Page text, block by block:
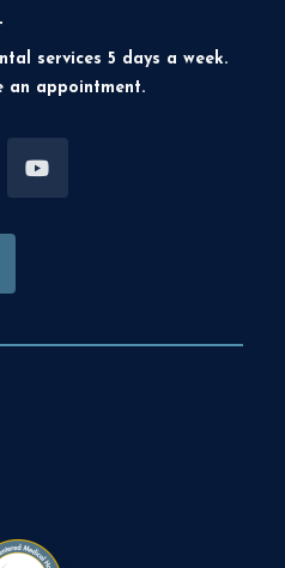
services 5 days a week.
an appointment.